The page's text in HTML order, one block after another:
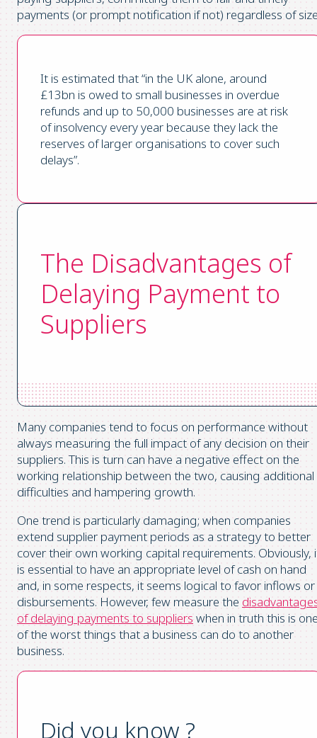
payments (or prompt notification if not) regardless of
It is estimated that “in the UK alone, around
£13bn is owed to small businesses in overdue
refunds and up to 50,000 businesses are at risk
of insolvency every year because they lack the
reserves of larger organisations to cover such
delays”.
The Disadvantages of
Delaying Payment to
Suppliers
Many companies tend to focus on performance without
always measuring the full impact of any decision on their
suppliers. This is turn can have a negative effect on the
working relationship between the two, causing additional
difficulties and hampering growth.
One trend is particularly damaging; when companies
extend supplier payment periods as a strategy to better
cover their own working capital requirements. Obviously,
is essential to have an appropriate level of cash on hand
and, in some respects, it seems logical to favor inflows or
disbursements. However, few measure the
of delaying payments to suppliers when in truth this is
of the worst things that a business can do to another
business.
Did you know ?